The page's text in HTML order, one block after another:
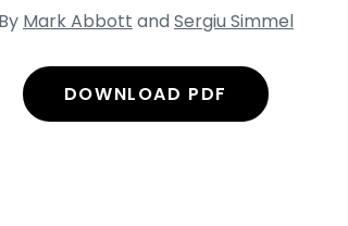
By Mark Abbott and Sergiu Simmel
DOWNLOAD PDF